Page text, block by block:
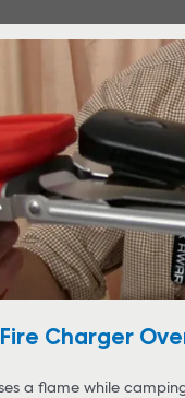
Charger
a flame while